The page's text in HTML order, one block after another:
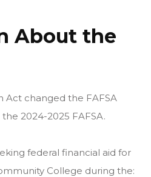
About the
Act changed the FAFSA
2024-2025 FAFSA.
federal financial aid for
College during the: